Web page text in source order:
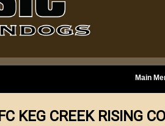
Main
FC KEG CREEK RISING